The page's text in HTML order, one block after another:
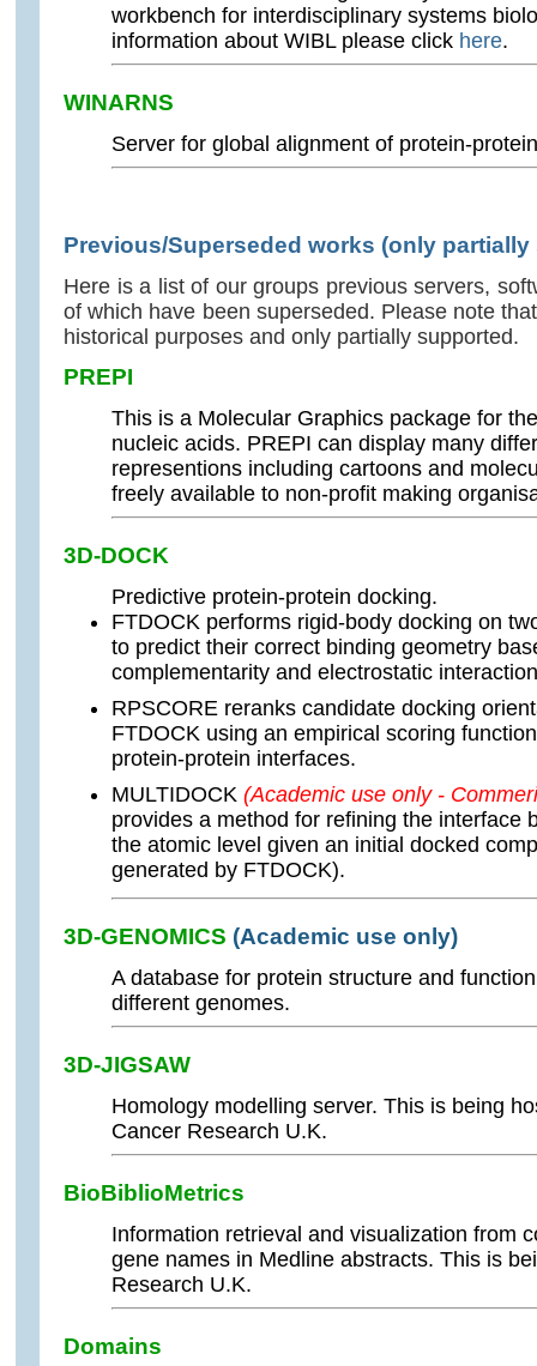
workbench for interdisciplinary systems
information about WIBL please click here.
WINARNS
Server for global alignment of protein-
Previous/Superseded works (only
Here is a list of our groups previous servers,
of which have been superseded. Please note
historical purposes and only partially supported.
PREPI
This is a Molecular Graphics package for
nucleic acids. PREPI can display many
representions including cartoons and
freely available to non-profit making
3D-DOCK
Predictive protein-protein docking.
FTDOCK performs rigid-body docking on
to predict their correct binding geometry
complementarity and electrostatic
RPSCORE reranks candidate docking
FTDOCK using an empirical scoring
protein-protein interfaces.
MULTIDOCK (Academic use only -
provides a method for refining the interface
the atomic level given an initial docked
generated by FTDOCK).
3D-GENOMICS (Academic use only)
A database for protein structure and
different genomes.
3D-JIGSAW
Homology modelling server. This is being
Cancer Research U.K.
BioBiblioMetrics
Information retrieval and visualization from
gene names in Medline abstracts. This is
Research U.K.
Domains